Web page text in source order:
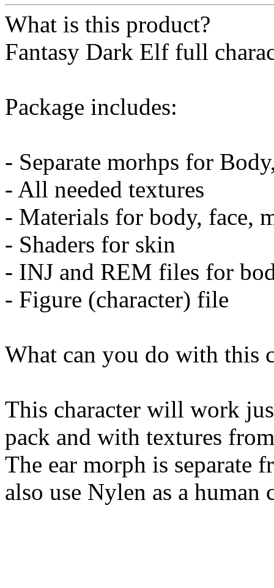
What is this product?
Fantasy Dark Elf full
Package includes:
- Separate morhps for
- All needed textures
- Materials for body, face,
- Shaders for skin
- INJ and REM files for
- Figure (character) file
What can you do with this
This character will work
pack and with textures
The ear morph is separate
also use Nylen as a human